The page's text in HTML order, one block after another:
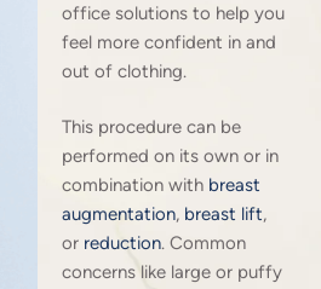
office solutions to help you
feel more confident in and
out of clothing.
This procedure can be
performed on its own or in
combination with breast
augmentation, breast lift,
or reduction. Common
concerns like large or puffy